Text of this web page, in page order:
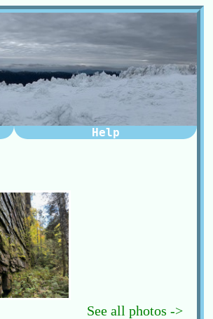
Help
See all photos ->